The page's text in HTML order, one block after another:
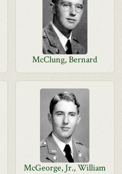
McClung, Bernard
McGeorge, Jr., William